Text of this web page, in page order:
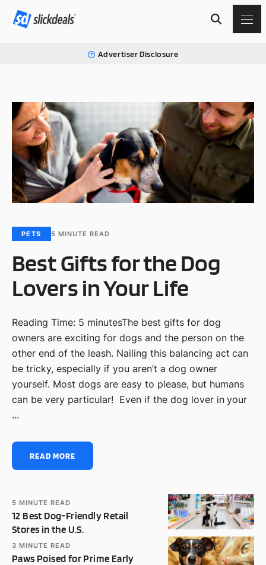
Advertiser Disclosure
PETS 5 MINUTE READ
Best Gifts for the Dog
Lovers in Your Life
Reading Time: 5 minutesThe best gifts for dog
owners are exciting for dogs and the person on the
other end of the leash. Nailing this balancing act can
be tricky, especially if you aren’t a dog owner
yourself. Most dogs are easy to please, but humans
can be very particular! Even if the dog lover in your
...
READ MORE
5 MINUTE READ
12 Best Dog-Friendly Retail
Stores in the U.S.
3 MINUTE READ
Paws Poised for Prime Early